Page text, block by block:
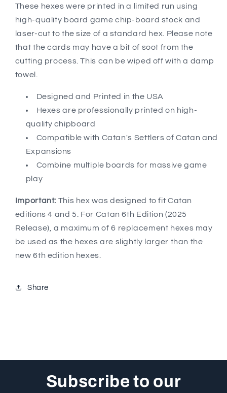
These hexes were printed in a limited run using
high-quality board game chip-board stock and
laser-cut to the size of a standard hex. Please note
that the cards may have a bit of soot from the
cutting process. This can be wiped off with a damp
towel.
Designed and Printed in the USA
Hexes are professionally printed on high-
quality chipboard
Compatible with Catan's Settlers of Catan and
Expansions
Combine multiple boards for massive game
play
Important: This hex was designed to fit Catan
editions 4 and 5. For Catan 6th Edition (2025
Release), a maximum of 6 replacement hexes may
be used as the hexes are slightly larger than the
new 6th edition hexes.
Share
Subscribe to our